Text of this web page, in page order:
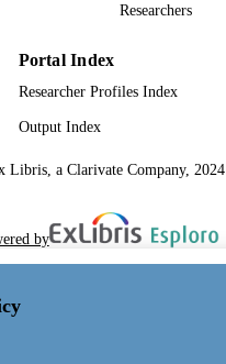
Researchers
Portal Index
Researcher Profiles Index
Output Index
Libris, a Clarivate Company, 2024
by